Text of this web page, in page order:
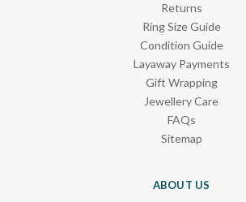
Returns
Ring Size Guide
Condition Guide
Layaway Payments
Gift Wrapping
Jewellery Care
FAQs
Sitemap
ABOUT US